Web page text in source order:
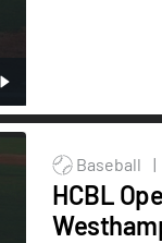
Baseball |
HCBL